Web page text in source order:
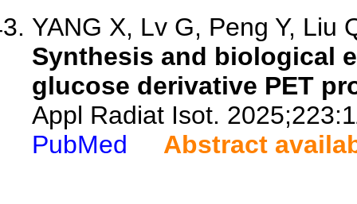
YANG X, Lv G, Peng Y, Liu
Synthesis and biological
glucose derivative PET
Appl Radiat Isot.
PubMed
Abstract